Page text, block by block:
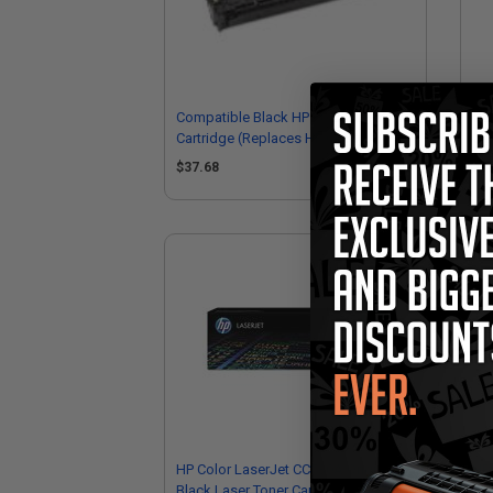
Compatible Black HP 304A Toner
Cartridge (Replaces HP CC530A)
$37.68
HP Color LaserJet CC530A Original